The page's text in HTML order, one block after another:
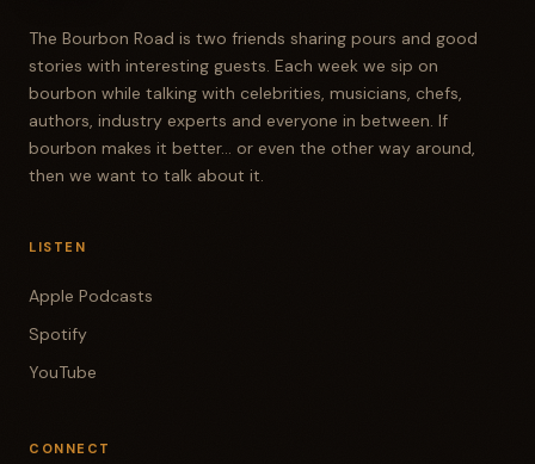
The Bourbon Road is two friends sharing pours and good
stories with interesting guests. Each week we sip on
bourbon while talking with celebrities, musicians, chefs,
authors, industry experts and everyone in between. If
bourbon makes it better... or even the other way around,
then we want to talk about it.
LISTEN
Apple Podcasts
Spotify
YouTube
CONNECT